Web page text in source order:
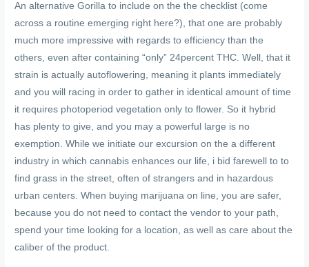
An alternative Gorilla to include on the the checklist (come
across a routine emerging right here?), that one are probably
much more impressive with regards to efficiency than the
others, even after containing “only” 24percent THC. Well, that it
strain is actually autoflowering, meaning it plants immediately
and you will racing in order to gather in identical amount of time
it requires photoperiod vegetation only to flower. So it hybrid
has plenty to give, and you may a powerful large is no
exemption. While we initiate our excursion on the a different
industry in which cannabis enhances our life, i bid farewell to to
find grass in the street, often of strangers and in hazardous
urban centers. When buying marijuana on line, you are safer,
because you do not need to contact the vendor to your path,
spend your time looking for a location, as well as care about the
caliber of the product.